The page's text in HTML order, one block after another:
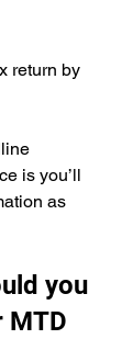
return by
is you’ll
as
you
MTD